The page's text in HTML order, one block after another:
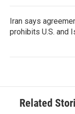
Iran says
prohibits U.S. and
Related